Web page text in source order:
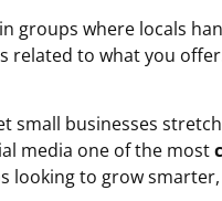
groups where locals
related to what you
small businesses
media one of the most
looking to grow